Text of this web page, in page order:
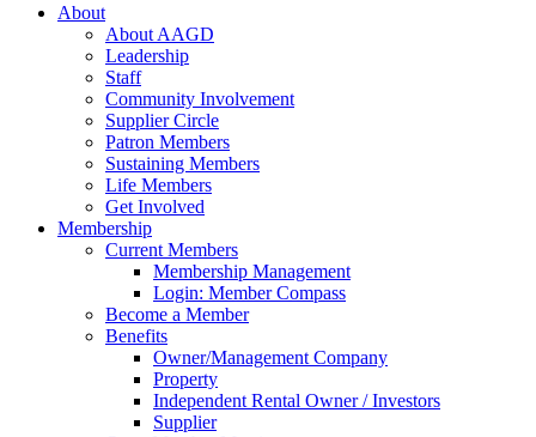
About
About AAGD
Leadership
Staff
Community Involvement
Supplier Circle
Patron Members
Sustaining Members
Life Members
Get Involved
Membership
Current Members
Membership Management
Login: Member Compass
Become a Member
Benefits
Owner/Management Company
Property
Independent Rental Owner / Investors
Supplier